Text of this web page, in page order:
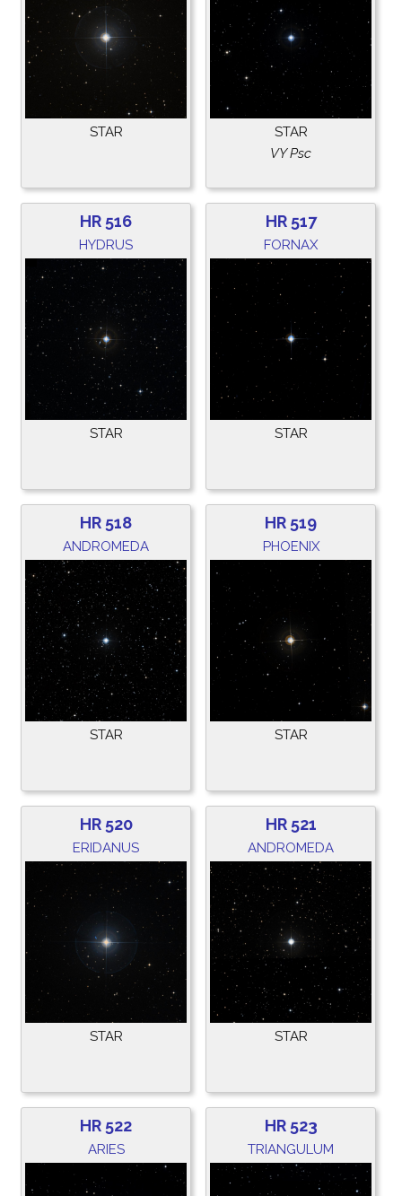
STAR
STAR
VY Psc
HR 516
HYDRUS
STAR
HR 517
FORNAX
STAR
HR 518
ANDROMEDA
STAR
HR 519
PHOENIX
STAR
HR 520
ERIDANUS
STAR
HR 521
ANDROMEDA
STAR
HR 522
ARIES
HR 523
TRIANGULUM